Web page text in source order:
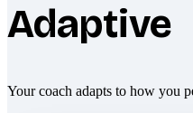
Adaptive
Your coach adapts to how you